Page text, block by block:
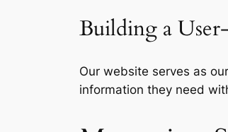
Building a
Our website serves as
information they need